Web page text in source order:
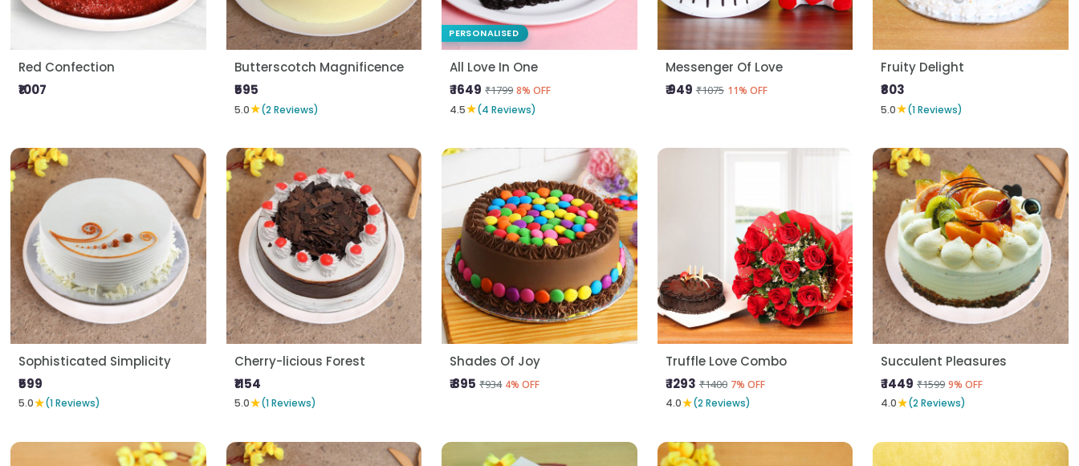
Red Confection
₹1007
Butterscotch Magnificence
₹595
5.0★(2 Reviews)
PERSONALISED
All Love In One
₹ 1649 ₹1799 8% OFF
4.5★(4 Reviews)
Messenger Of Love
₹ 949 ₹1075 11% OFF
Fruity Delight
₹803
5.0★(1 Reviews)
Sophisticated Simplicity
₹599
5.0★(1 Reviews)
Cherry-licious Forest
₹1154
5.0★(1 Reviews)
Shades Of Joy
₹ 895 ₹934 4% OFF
Truffle Love Combo
₹ 1293 ₹1400 7% OFF
4.0★(2 Reviews)
Succulent Pleasures
₹ 1449 ₹1599 9% OFF
4.0★(2 Reviews)